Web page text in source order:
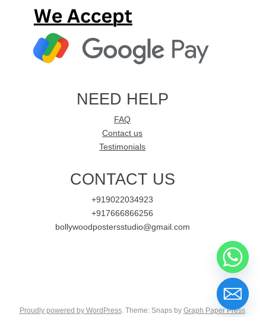
NEED HELP
FAQ
Contact us
Testimonials
CONTACT US
+919022034923
+917666866256
bollywoodpostersstudio@gmail.com
Proudly powered by WordPress. Theme: Snaps by Graph Paper Press.